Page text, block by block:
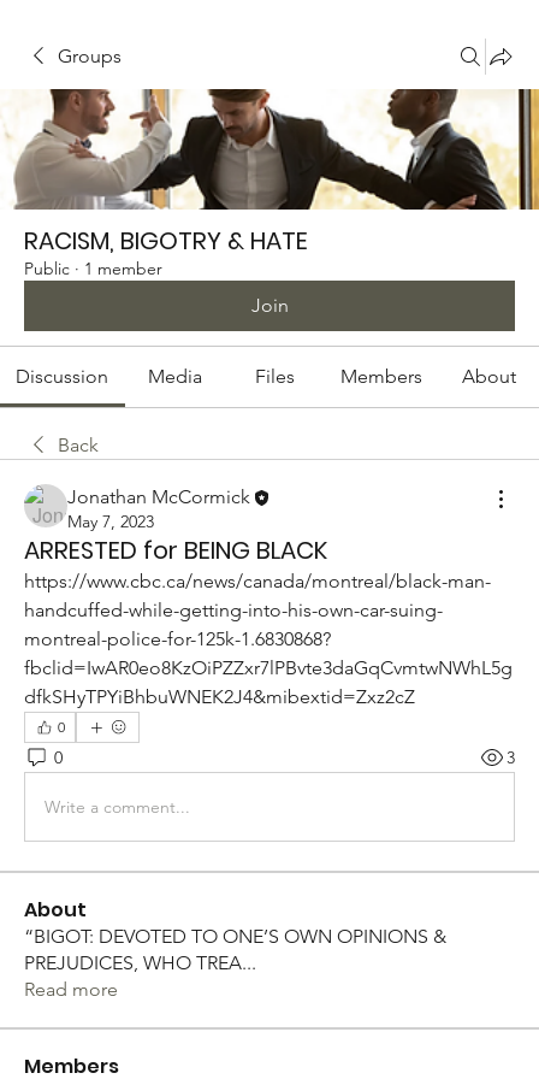
Groups
RACISM, BIGOTRY & HATE
Public · 1 member
Join
Discussion Media Files Members About
Back
Jonathan McCormick
May 7, 2023
ARRESTED for BEING BLACK
https://www.cbc.ca/news/canada/montreal/black-man-
handcuffed-while-getting-into-his-own-car-suing-
montreal-police-for-125k-1.6830868?
fbclid=IwAR0eo8KzOiPZZxr7lPBvte3daGqCvmtwNWhL5g
dfkSHyTPYiBhbuWNEK2J4&mibextid=Zxz2cZ
0
0 3
Write a comment...
About
“BIGOT: DEVOTED TO ONE’S OWN OPINIONS &
PREJUDICES, WHO TREA...
Read more
Members